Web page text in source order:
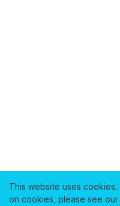
This website uses
on cookies, please see our